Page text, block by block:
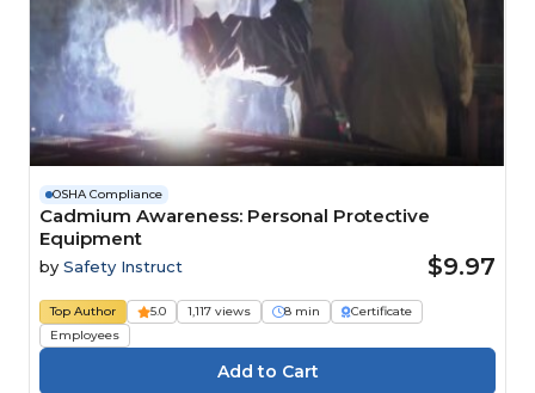
OSHA Compliance
Cadmium Awareness: Personal Protective
Equipment
by Safety Instruct $9.97
Top Author 5.0 1,117 views 8 min
Certificate
Employees